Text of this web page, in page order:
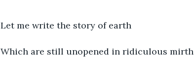
Let me write the story of earth
Which are still unopened in ridiculous mirth